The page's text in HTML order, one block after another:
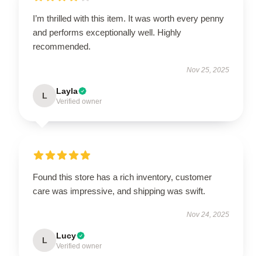
I’m thrilled with this item. It was worth every penny
and performs exceptionally well. Highly
recommended.
Nov 25, 2025
L Layla
Verified owner
Found this store has a rich inventory, customer
care was impressive, and shipping was swift.
Nov 24, 2025
L Lucy
Verified owner